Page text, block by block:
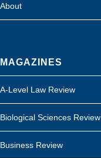
About
MAGAZINES
A-Level Law Review
Biological Sciences Review
Business Review